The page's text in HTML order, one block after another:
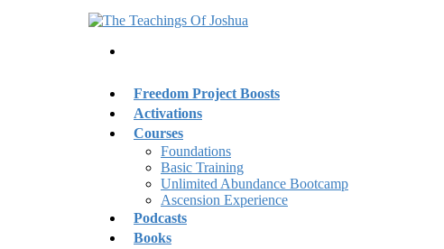
Freedom Project Boosts
Activations
Courses
Foundations
Basic Training
Unlimited Abundance Bootcamp
Ascension Experience
Podcasts
Books